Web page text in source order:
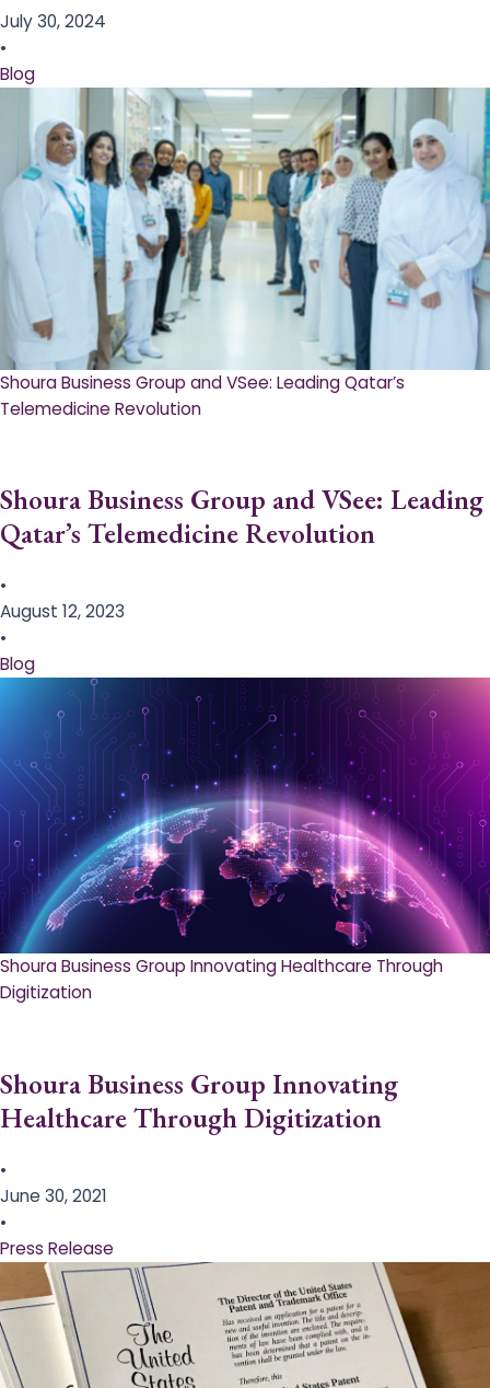
July 30, 2024
•
Blog
Shoura Business Group and VSee: Leading Qatar’s
Telemedicine Revolution
Shoura Business Group and VSee: Leading
Qatar’s Telemedicine Revolution
•
August 12, 2023
•
Blog
Shoura Business Group Innovating Healthcare Through
Digitization
Shoura Business Group Innovating
Healthcare Through Digitization
•
June 30, 2021
•
Press Release